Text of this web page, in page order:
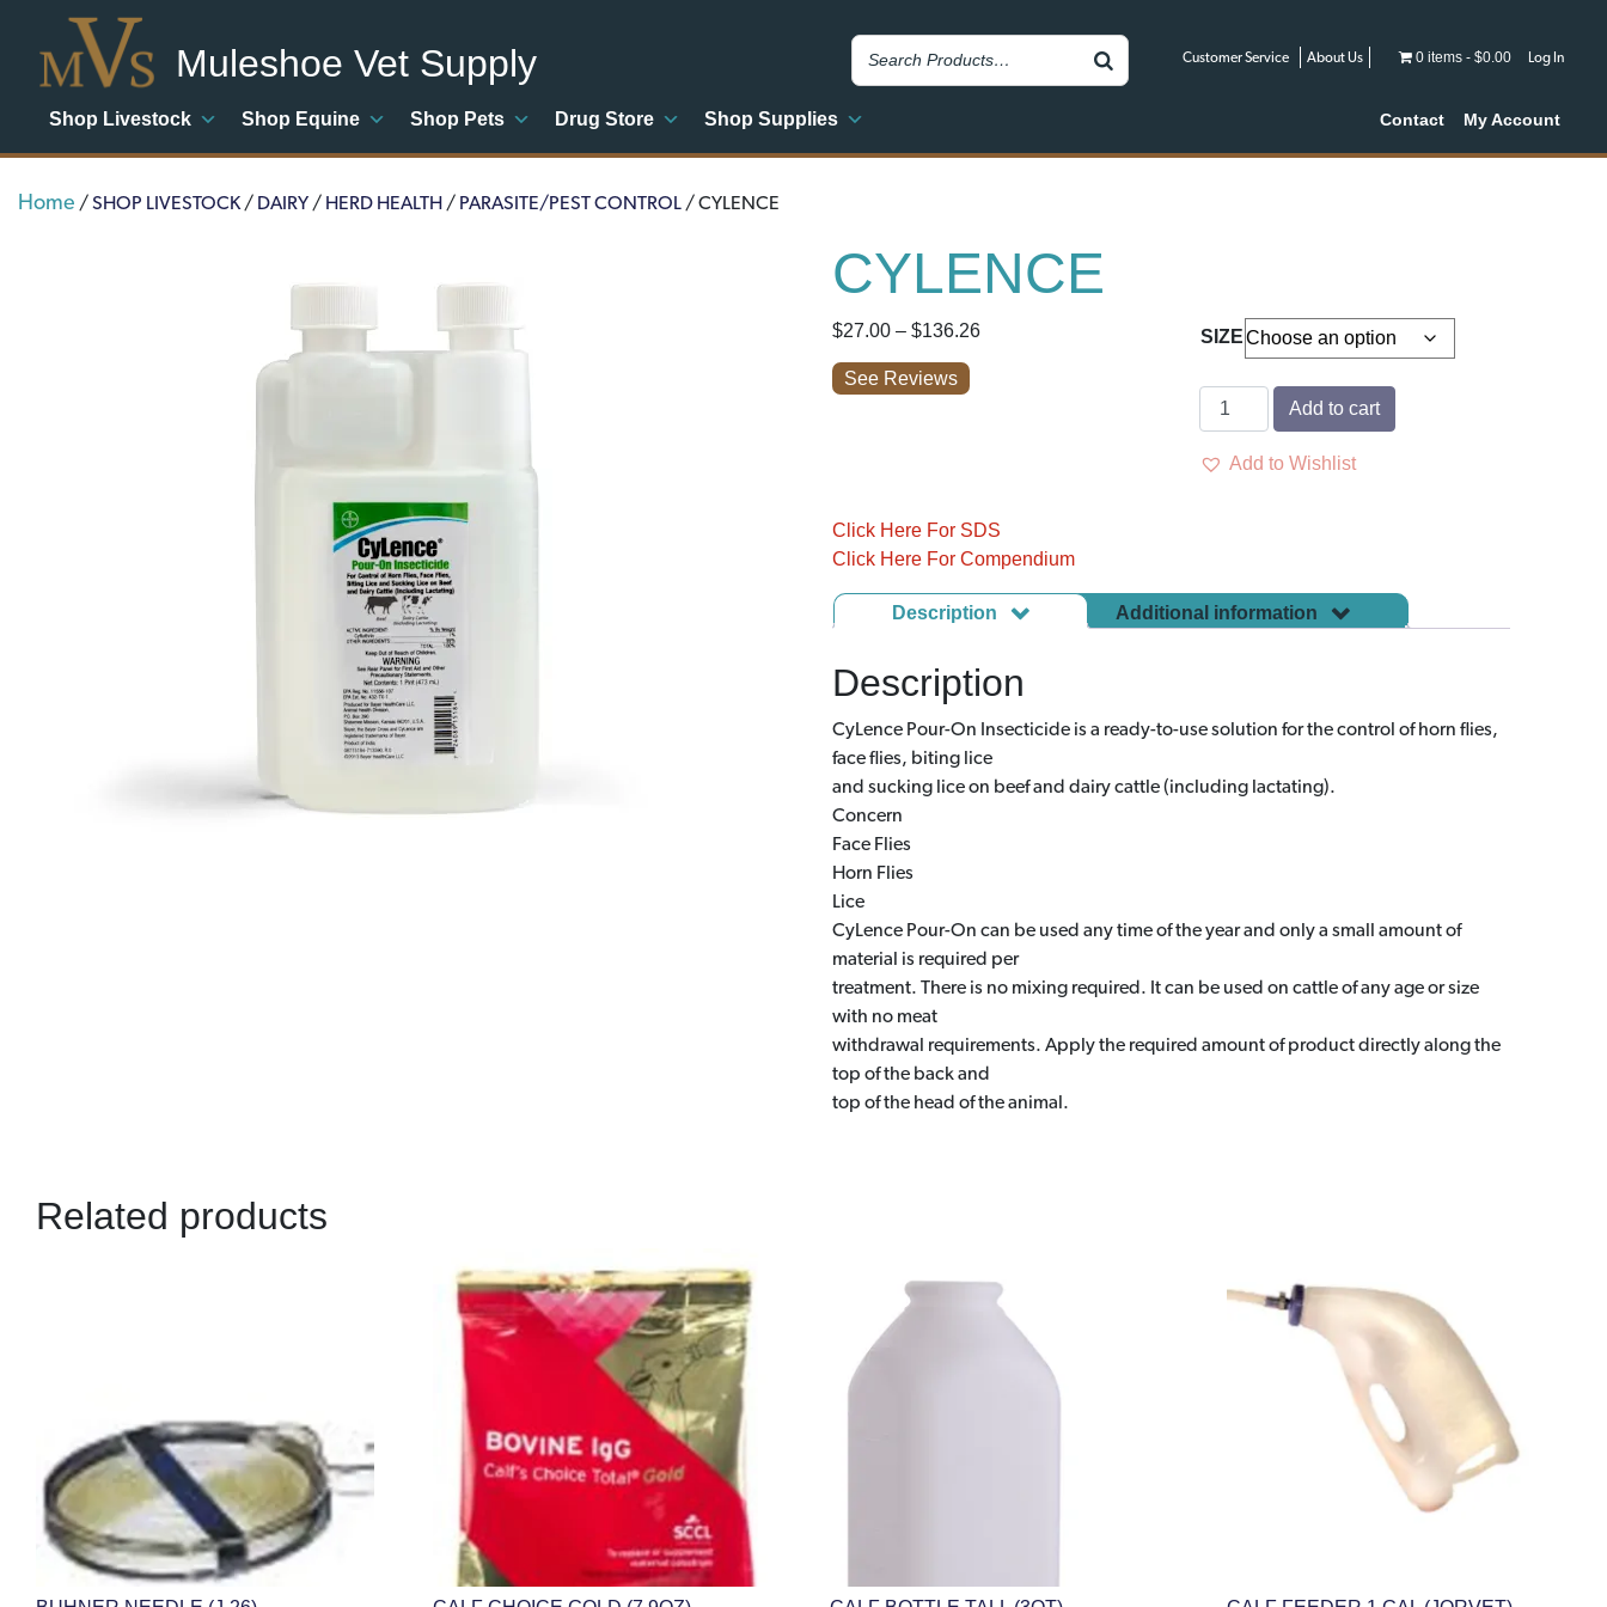
Muleshoe Vet Supply Customer Service About Us 0 items $0.00 Log In
Shop Livestock Shop Equine Shop Pets Drug Store Shop Supplies Contact My Account
Home /SHOP LIVESTOCK / DAIRY / HERD HEALTH / PARASITE/PEST CONTROL / CYLENCE
CYLENCE
$27.00 – $136.26Price
See Reviews
SIZE
CYLENCE
quantity
Add to cart
Add to Wishlist
Click Here For SDS
Click Here For Compendium
Description Additional information
Description
CyLence Pour-On Insecticide is a ready-to-use solution for the control of horn flies,
face flies, biting lice
and sucking lice on beef and dairy cattle (including lactating).
Concern
Face Flies
Horn Flies
Lice
CyLence Pour-On can be used any time of the year and only a small amount of
material is required per
treatment. There is no mixing required. It can be used on cattle of any age or size
with no meat
withdrawal requirements. Apply the required amount of product directly along the
top of the back and
top of the head of the animal.
Related products